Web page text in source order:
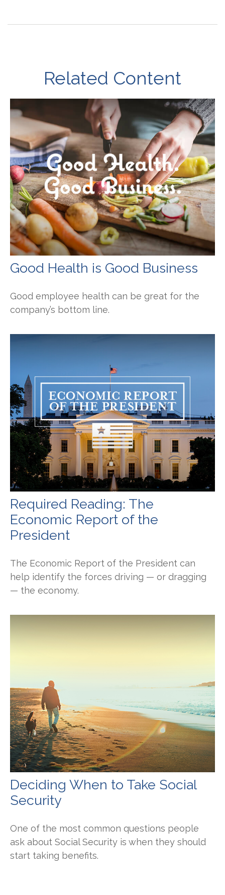
Related Content
Good Health is Good Business
Good employee health can be great for the
company’s bottom line.
Required Reading: The
Economic Report of the
President
The Economic Report of the President can
help identify the forces driving — or dragging
— the economy.
Deciding When to Take Social
Security
One of the most common questions people
ask about Social Security is when they should
start taking benefits.